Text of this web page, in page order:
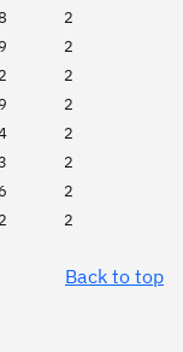
2
2
2
2
2
2
2
2
Back to top